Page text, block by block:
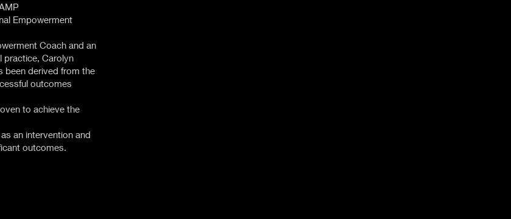
Empowerment
Coach and an
practice, Carolyn
been derived from the
outcomes
to achieve the
an intervention and
outcomes.